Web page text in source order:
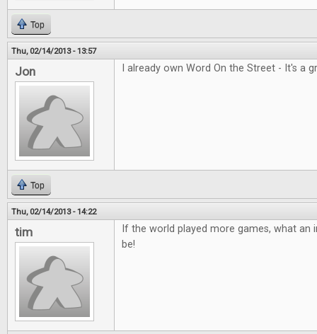
Top
Thu, 02/14/2013 - 13:57
Jon I already own Word On the Street - It's a
Top
Thu, 02/14/2013 - 14:22
tim
If the world played more games, what an
be!